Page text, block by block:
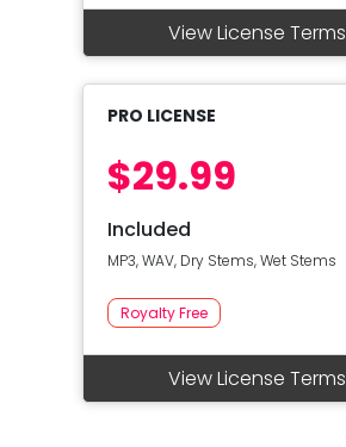
View License Terms
PRO LICENSE
$29.99
Included
MP3, WAV, Dry Stems, Wet Stems
Royalty Free
View License Terms